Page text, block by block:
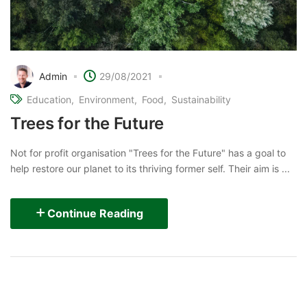
Admin
29/08/2021
Education
Environment Food Sustainability
Trees for the Future
Not for profit organisation "Trees for the Future" has a goal to
help restore our planet to its thriving former self. Their aim is ...
Continue Reading